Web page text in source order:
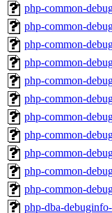
php-common-
php-common-
php-common-
php-common-
php-common-
php-common-
php-common-
php-common-
php-common-
php-common-
php-common-
php-dba-